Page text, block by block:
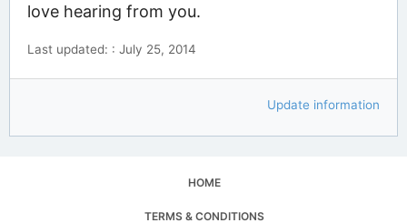
love hearing from you.
Last updated: : July 25, 2014
Update information
HOME
TERMS & CONDITIONS